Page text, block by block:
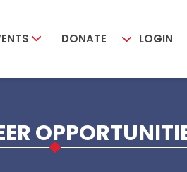
DONATE LOGIN